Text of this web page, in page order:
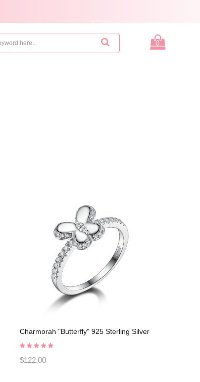
GIFTS 0
Charmorah "Butterfly" 925 Sterling Silver
Promise Rings C2024030007
$122.00